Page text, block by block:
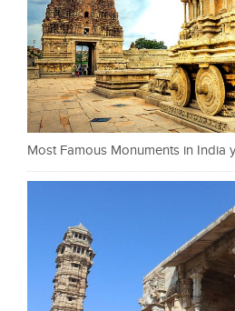
Most Famous Monuments in India